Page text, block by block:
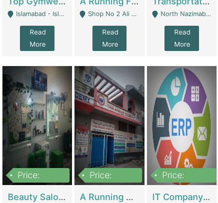
Islamabad - Islamabad
Read
More
Shop No 2 Ali Bazar Ichra, Lahore - Lahore
Read
More
North Nazimabad - Karachi
Read
More
Price:
Beauty Salon For Sale | Business Services
Price:
A Running School Business | Schools
Price:
IT Company Working On ERP Systems | IT Solutions